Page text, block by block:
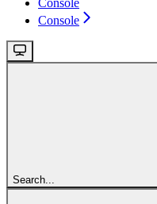
Console
Search...